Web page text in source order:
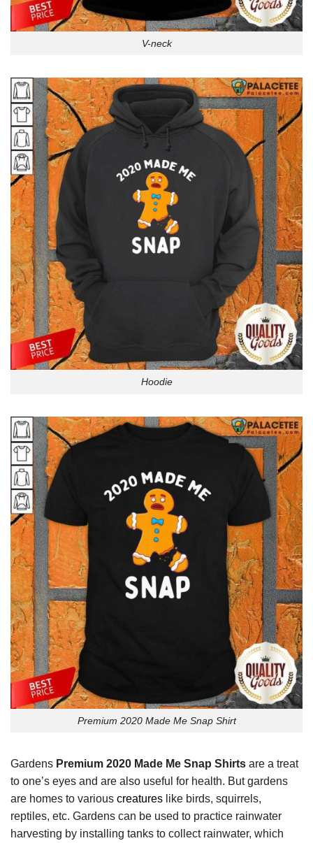
V-neck
Hoodie
Premium 2020 Made Me Snap Shirt
Gardens Premium 2020 Made Me Snap Shirts are a treat
to one’s eyes and are also useful for health. But gardens
are homes to various creatures like birds, squirrels,
reptiles, etc. Gardens can be used to practice rainwater
harvesting by installing tanks to collect rainwater, which